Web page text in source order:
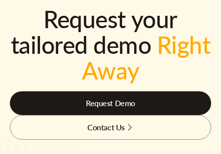
Request your
tailored demo Right
Away
Request Demo
Contact Us